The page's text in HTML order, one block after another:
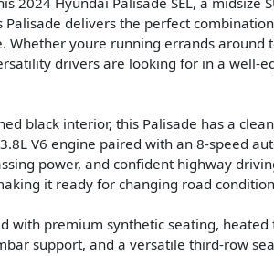
delivers the perfect
youre running errands around
drivers are looking for in a well-
black interior, this Palisade has a
V6 engine paired with an 8-speed
power, and confident highway
it ready for changing road
with premium synthetic seating,
support, and a versatile third-row